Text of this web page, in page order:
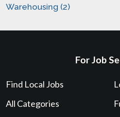
Warehousing (2)
For Job
Find Local Jobs
All Categories